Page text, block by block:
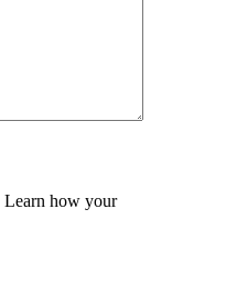
Learn how your